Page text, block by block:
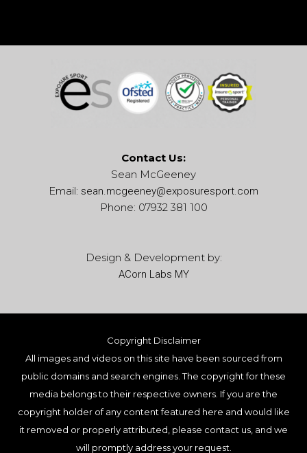
Contact Us:
Sean McGeeney
Email: sean.mcgeeney@exposuresport.com
Phone: 07932 381 100
Design & Development by:
ACorn Labs MY
Copyright Disclaimer
All images and videos on this site have been sourced from
public domains and search engines. The copyright for these
media belongs to their respective owners. If you are the
copyright holder of any content featured here and would like
it removed or properly attributed, please contact us, and we
will promptly address your request.